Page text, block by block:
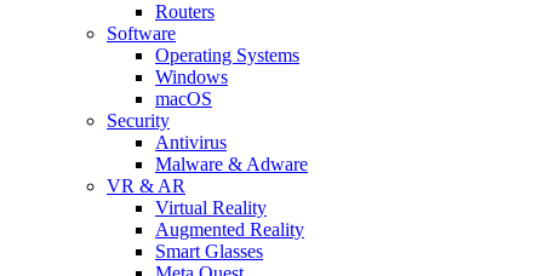
Routers
Software
Operating Systems
Windows
macOS
Security
Antivirus
Malware & Adware
VR & AR
Virtual Reality
Augmented Reality
Smart Glasses